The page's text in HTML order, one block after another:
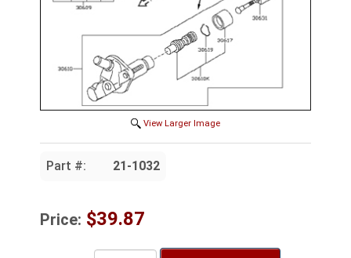
View Larger Image
Part #: 21-1032
Price: $39.87